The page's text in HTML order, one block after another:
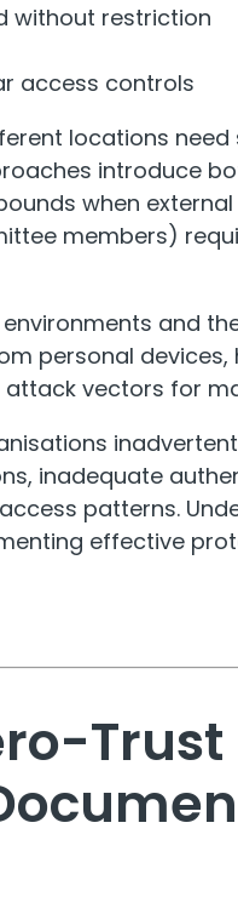
without restriction
access controls
locations
introduce
when
members)
and
personal devices,
vectors for
inadequate
patterns.
effective
Trust